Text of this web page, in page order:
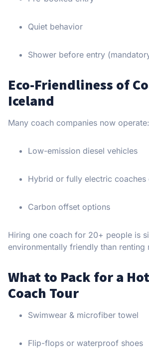
Quiet behavior
Shower before entry
Eco-Friendliness of
Iceland
Many coach companies now operate:
Low-emission diesel vehicles
Hybrid or fully electric coaches
Carbon offset options
Hiring one coach for 20+ people is
environmentally friendly than renting
What to Pack for a
Coach Tour
Swimwear & microfiber towel
Flip-flops or waterproof shoes